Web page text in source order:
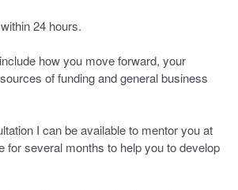
24 hours.
how you move forward, your
of funding and general business
I can be available to mentor you at
for several months to help you to develop